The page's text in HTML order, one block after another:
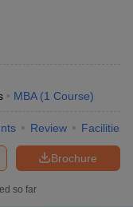
MBA (1 Course)
Review Facilities
Brochure
so far